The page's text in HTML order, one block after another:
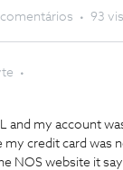
93
and my account
my credit card was
NOS website it